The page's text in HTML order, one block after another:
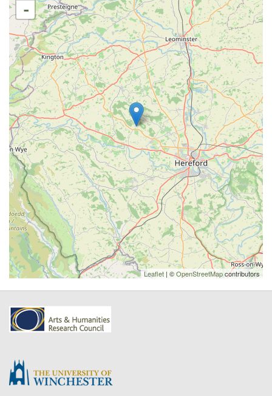
-
Leaflet | ©OpenStreetMapcontributors